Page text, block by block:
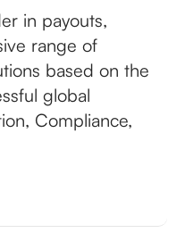
in payouts,
range of
based on the
global
Compliance,